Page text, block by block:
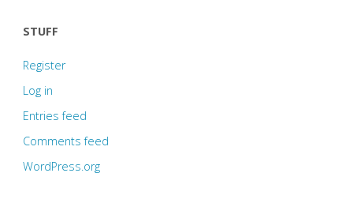
STUFF
Register
Log in
Entries feed
Comments feed
WordPress.org